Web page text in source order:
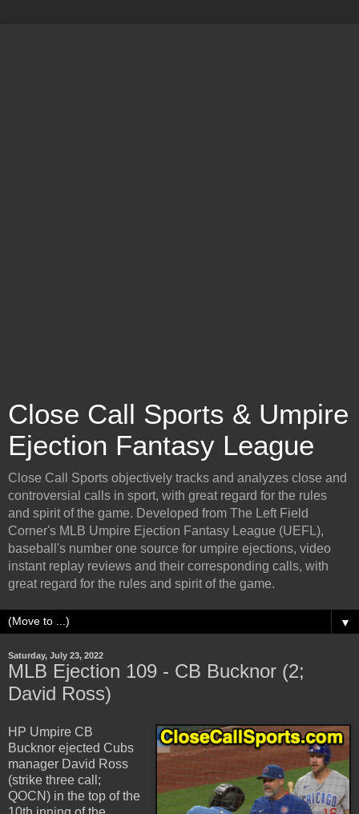
Close Call Sports & Umpire
Ejection Fantasy League
Close Call Sports objectively tracks and analyzes close and
controversial calls in sport, with great regard for the rules
and spirit of the game. Developed from The Left Field
Corner's MLB Umpire Ejection Fantasy League (UEFL),
baseball's number one source for umpire ejections, video
instant replay reviews and their corresponding calls, with
great regard for the rules and spirit of the game.
▼
Saturday, July 23, 2022
MLB Ejection 109 - CB Bucknor (2;
David Ross)
HP Umpire CB
Bucknor ejected Cubs
manager David Ross
(strike three call;
QOCN) in the top of the